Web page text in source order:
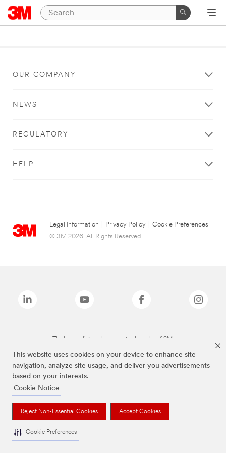
This website uses cookies on your device to enhance site
navigation, analyze site usage, and deliver you advertisements
based on your interests.
Cookie Notice
Reject Non-Essential Cookies Accept Cookies
Cookie Preferences
OUR COMPANY
NEWS
REGULATORY
HELP
Legal Information Privacy Policy
Cookie Preferences
© 3M 2026. All Rights Reserved.
The brands listed above are trademarks of 3M.